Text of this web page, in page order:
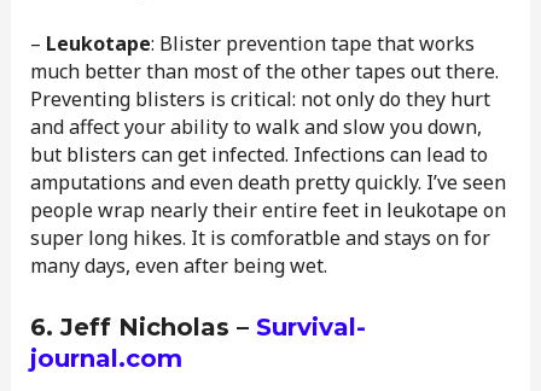
– Leukotape: Blister prevention tape that works
much better than most of the other tapes out there.
Preventing blisters is critical: not only do they hurt
and affect your ability to walk and slow you down,
but blisters can get infected. Infections can lead to
amputations and even death pretty quickly. I’ve seen
people wrap nearly their entire feet in leukotape on
super long hikes. It is comforatble and stays on for
many days, even after being wet.
6. Jeff Nicholas – Survival-
journal.com